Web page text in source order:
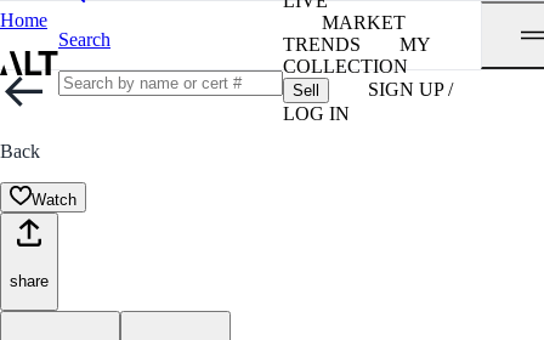
Home
Search
MARKET
TRENDS
MY
COLLECTION
Sell
SIGN UP /
LOG IN
Back
Watch
share